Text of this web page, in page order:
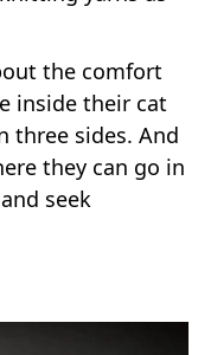
the comfort
inside their cat
three sides. And
they can go in
seek